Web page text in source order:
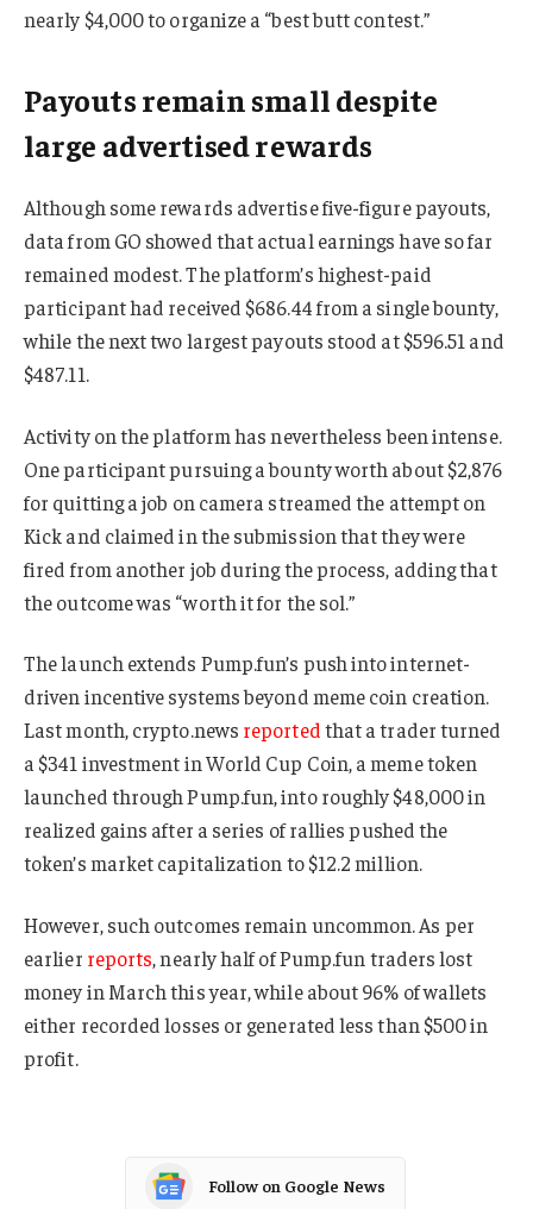
nearly $4,000 to organize a “best butt contest.”
Payouts remain small despite
large advertised rewards
Although some rewards advertise five-figure payouts,
data from GO showed that actual earnings have so far
remained modest. The platform’s highest-paid
participant had received $686.44 from a single bounty,
while the next two largest payouts stood at $596.51 and
$487.11.
Activity on the platform has nevertheless been intense.
One participant pursuing a bounty worth about $2,876
for quitting a job on camera streamed the attempt on
Kick and claimed in the submission that they were
fired from another job during the process, adding that
the outcome was “worth it for the sol.”
The launch extends Pump.fun’s push into internet-
driven incentive systems beyond meme coin creation.
Last month, crypto.news reportedthat a trader turned
a $341 investment in World Cup Coin, a meme token
launched through Pump.fun, into roughly $48,000 in
realized gains after a series of rallies pushed the
token’s market capitalization to $12.2 million.
However, such outcomes remain uncommon. As per
earlier reports, nearly half of Pump.fun traders lost
money in March this year, while about 96% of wallets
either recorded losses or generated less than $500 in
profit.
Follow on Google News